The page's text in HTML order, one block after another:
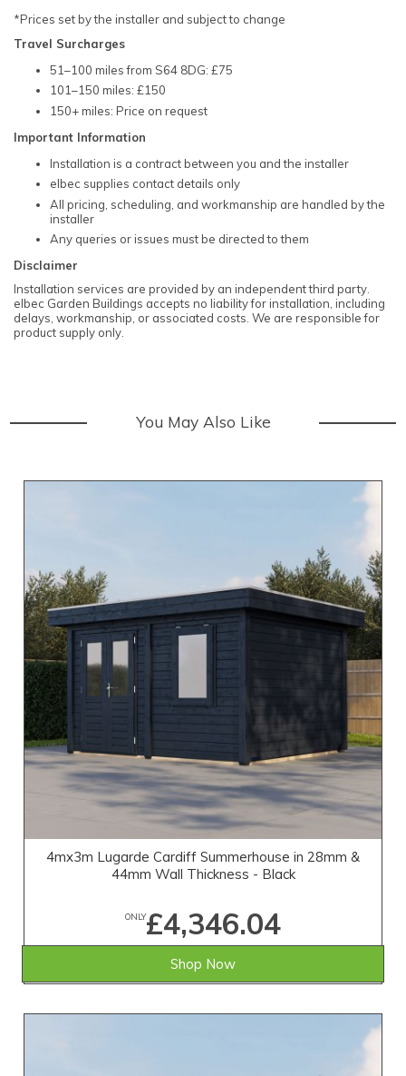
*Prices set by the installer and subject to change
Travel Surcharges
51–100 miles from S64 8DG: £75
101–150 miles: £150
150+ miles: Price on request
Important Information
Installation is a contract between you and the installer
elbec supplies contact details only
All pricing, scheduling, and workmanship are handled by the
installer
Any queries or issues must be directed to them
Disclaimer
Installation services are provided by an independent third party.
elbec Garden Buildings accepts no liability for installation, including
delays, workmanship, or associated costs. We are responsible for
product supply only.
You May Also Like
4mx3m Lugarde Cardiff Summerhouse in 28mm &
44mm Wall Thickness - Black
ONLY£4,346.04
Shop Now